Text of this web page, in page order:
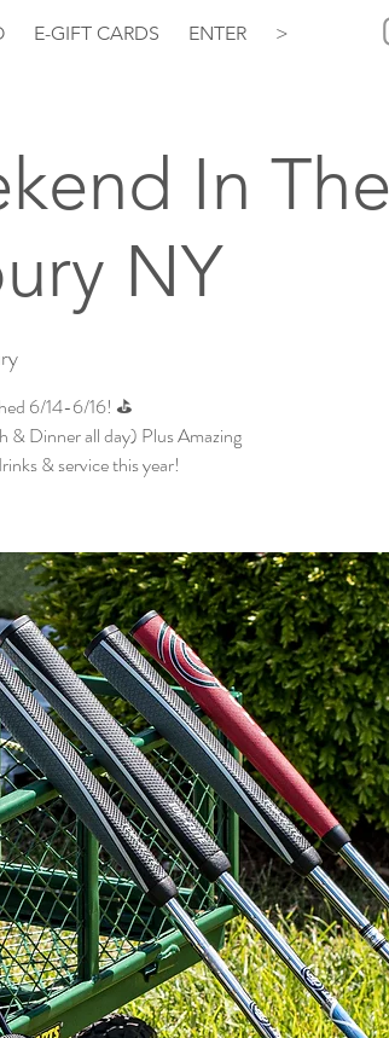
E-GIFT CARDS ENTER >
In The
NY
6/14-6/16! ⛳
Dinner all day) Plus Amazing
& service this year!